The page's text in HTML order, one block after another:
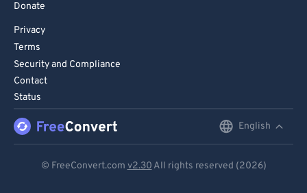
Donate
Privacy
Terms
Security and Compliance
Contact
Status
English
© FreeConvert.com v2.30 All rights reserved (2026)